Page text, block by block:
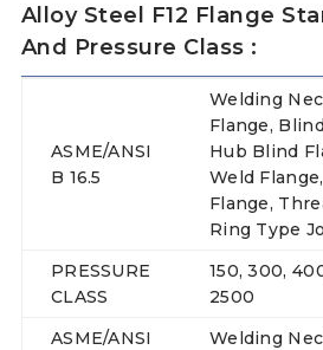
Alloy Steel F12 Flange
And Pressure Class :
ASME/ANSI
B 16.5
Welding
Flange,
Hub Blind
Weld
Flange,
Ring Type
PRESSURE
CLASS
150, 300,
2500
ASME/ANSI
Welding